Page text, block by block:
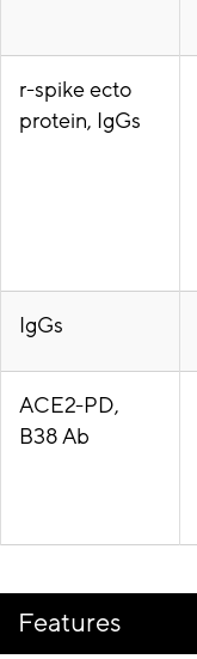
r-spike ecto
protein, IgGs
IgGs
ACE2-PD,
B38 Ab
Features